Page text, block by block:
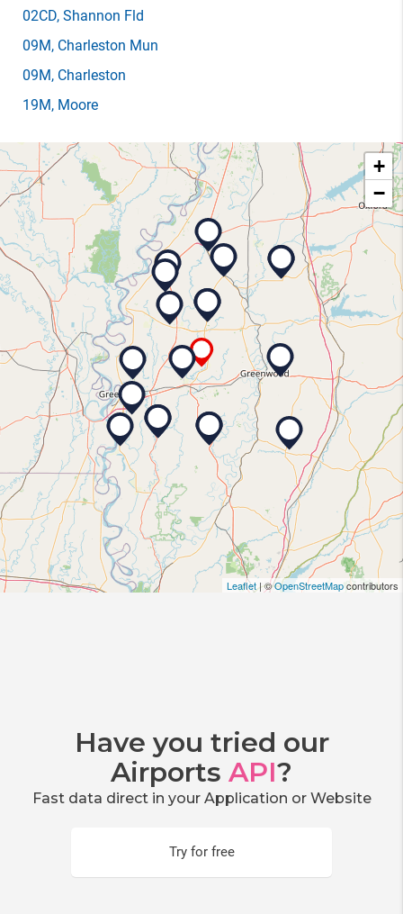
02CD, Shannon Fld
09M, Charleston Mun
09M, Charleston
19M, Moore
+
−
Leaflet| ©OpenStreetMapcontributors
Have you tried our
Airports API?
Fast data direct in your Application or Website
Try for free